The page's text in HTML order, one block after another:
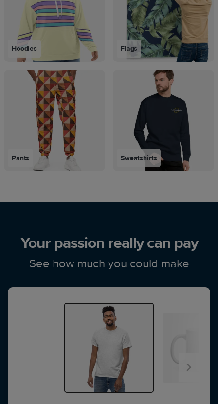
Hoodies Flags
Pants Sweatshirts
Your passion really can pay
See how much you could make